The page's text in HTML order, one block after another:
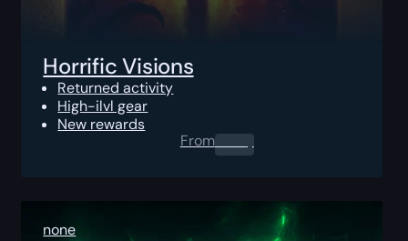
Horrific Visions
Returned activity
High-ilvl gear
New rewards
From0.00 $
none